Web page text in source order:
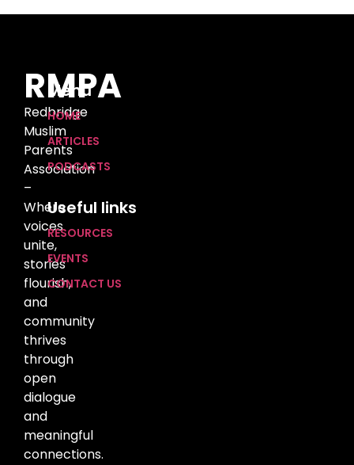
RMPA
Redbridge
Muslim
Parents
Association
–
Where
voices
unite,
stories
flourish,
and
community
thrives
through
open
dialogue
and
meaningful
connections.
Menu
HOME
ARTICLES
PODCASTS
Useful links
RESOURCES
EVENTS
CONTACT US